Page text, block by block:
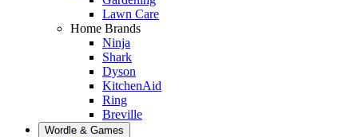
Lawn Care
Home Brands
Ninja
Shark
Dyson
KitchenAid
Ring
Breville
Wordle & Games